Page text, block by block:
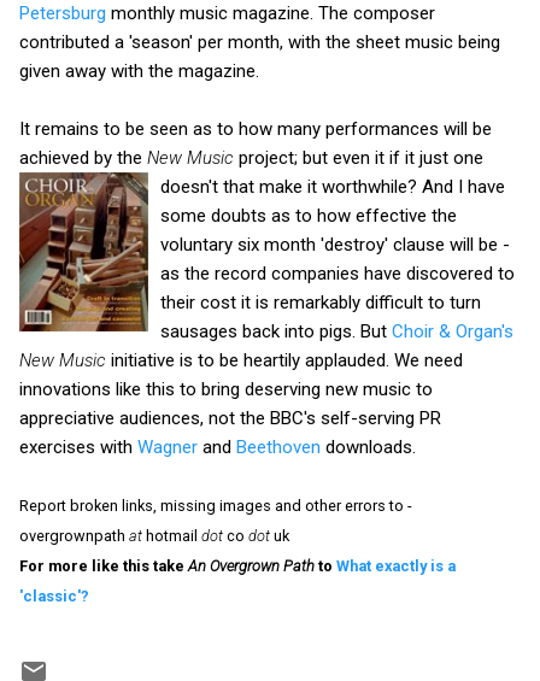
Petersburg monthly music magazine. The composer
contributed a 'season' per month, with the sheet music being
given away with the magazine.
It remains to be seen as to how many performances will be
achieved by the New Music project; but even it if it just one
doesn't that make it worthwhile? And I have
some doubts as to how effective the
voluntary six month 'destroy' clause will be -
as the record companies have discovered to
their cost it is remarkably difficult to turn
sausages back into pigs. But Choir & Organ's
New Music initiative is to be heartily applauded. We need
innovations like this to bring deserving new music to
appreciative audiences, not the BBC's self-serving PR
exercises with Wagner and Beethoven downloads.
Report broken links, missing images and other errors to -
overgrownpath at hotmail dot co dot uk
For more like this take An Overgrown Path to What exactly is a
'classic'?